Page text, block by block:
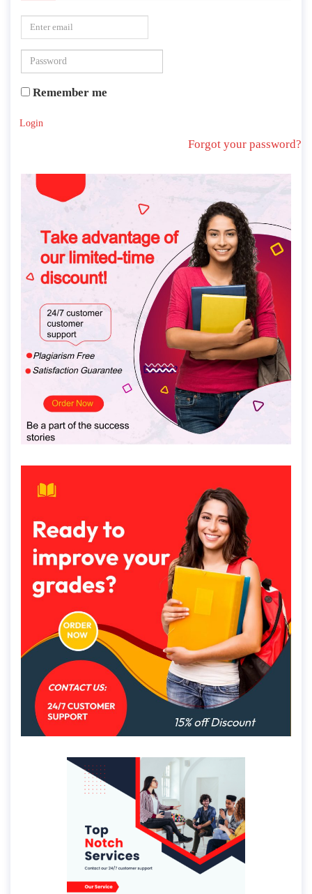
Remember me
Login
Forgot your password?